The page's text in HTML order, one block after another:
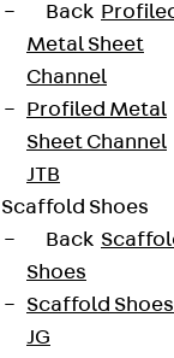
Back
Metal Sheet
Channel
Profiled Metal
Sheet Channel
JTB
Scaffold Shoes
Back
Shoes
Scaffold Shoes
JG